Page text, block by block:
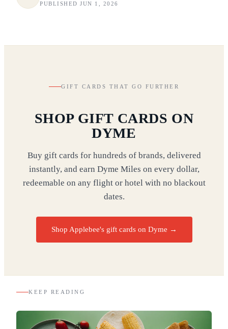
PUBLISHED JUN 1, 2026
GIFT CARDS THAT GO FURTHER
SHOP GIFT CARDS ON
DYME
Buy gift cards for hundreds of brands, delivered
instantly, and earn Dyme Miles on every dollar,
redeemable on any flight or hotel with no blackout
dates.
Shop Applebee's gift cards on Dyme →
KEEP READING